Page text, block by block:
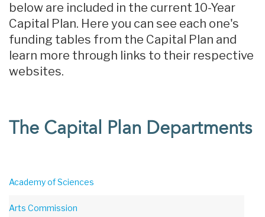
below are included in the current 10-Year
Capital Plan. Here you can see each one's
funding tables from the Capital Plan and
learn more through links to their respective
websites.
The Capital Plan Departments
Academy of Sciences
Arts Commission